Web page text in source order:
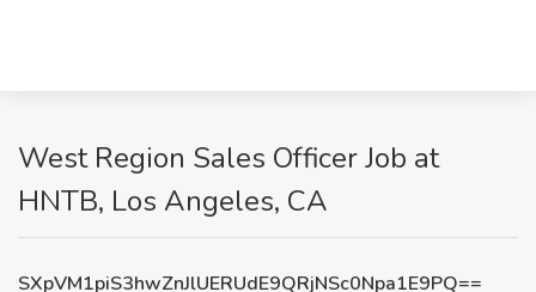
West Region Sales Officer Job at
HNTB, Los Angeles, CA
SXpVM1piS3hwZnJlUERUdE9QRjNSc0Npa1E9PQ==